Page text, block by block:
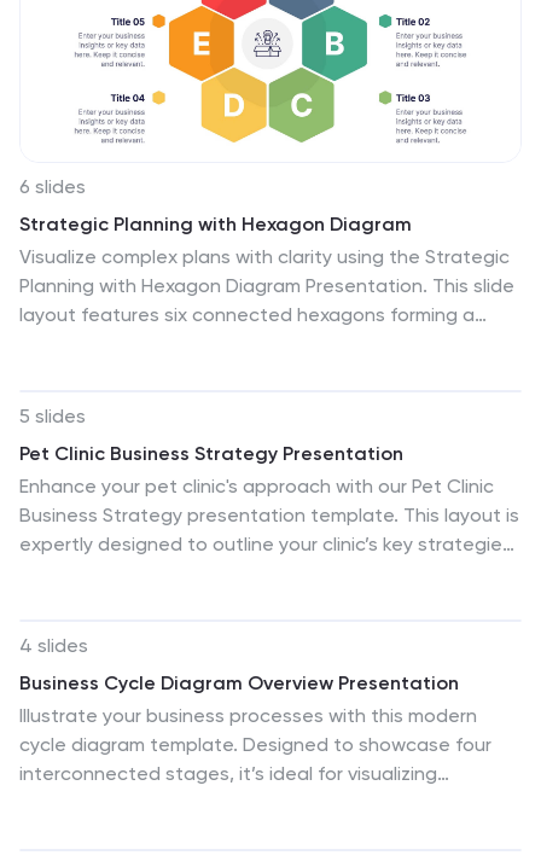
6 slides
Strategic Planning with Hexagon Diagram
Visualize complex plans with clarity using the Strategic
Planning with Hexagon Diagram Presentation. This slide
layout features six connected hexagons forming a
and labeled A–F, making it easy to present
interconnected elements such as goals, KPIs,
resources, risks, and action plans. Fully editable in
PowerPoint, Keynote, and Google Slides, you can
customize the layout to fit your organizational strategy
5 slides
Pet Clinic Business Strategy Presentation
Enhance your pet clinic's approach with our Pet Clinic
Business Strategy presentation template. This layout is
expertly designed to outline your clinic’s key strategies
4 slides
Business Cycle Diagram Overview Presentation
Illustrate your business processes with this modern
cycle diagram template. Designed to showcase four
interconnected stages, it’s ideal for visualizing